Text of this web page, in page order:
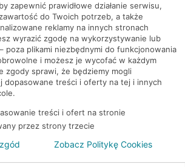
Polska S.A. Wszelkie prawa zastrzeżone
zapewnić prawidłowe działanie serwisu,
do Twoich potrzeb, a także
reklamy na innych stronach
wyrazić zgodę na wykorzystywanie lub
poza plikami niezbędnymi do funkcjonowania
i możesz je wycofać w każdym
zgody sprawi, że będziemy mogli
dopasowane treści i oferty na tej i innych
treści i ofert na stronie
przez strony trzecie
Zobacz Politykę Cookies